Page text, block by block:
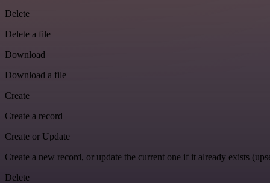
Delete
Delete a file
Download
Download a file
Create
Create a record
Create or Update
Create a new record, or update the current one if it already exists
Delete